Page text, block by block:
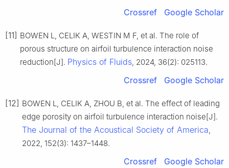
Crossref Google Scholar
[11] BOWEN L, CELIK A, WESTIN M F, et al. The role of
porous structure on airfoil turbulence interaction noise
reduction[J]. Physics of Fluids, 2024, 36(2): 025113.
Crossref Google Scholar
[12] BOWEN L, CELIK A, ZHOU B, et al. The effect of leading
edge porosity on airfoil turbulence interaction noise[J].
The Journal of the Acoustical Society of America,
2022, 152(3): 1437–1448.
Crossref Google Scholar